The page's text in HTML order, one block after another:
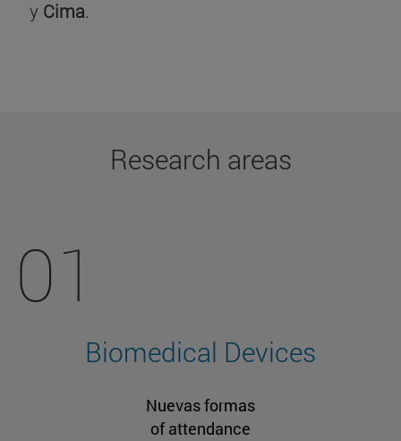
y Cima.
Research areas
01
Biomedical Devices
Nuevas formas
of attendance